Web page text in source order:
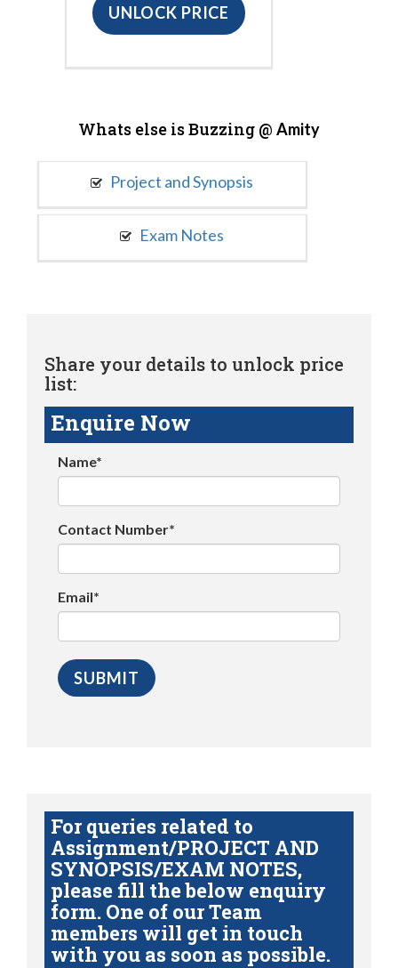
UNLOCK PRICE
Whats else is Buzzing @ Amity
Project and Synopsis
Exam Notes
Share your details to unlock price
list:
Enquire Now
Name*
Contact Number*
Email*
For queries related to
Assignment/PROJECT AND
SYNOPSIS/EXAM NOTES,
please fill the below enquiry
form. One of our Team
members will get in touch
with you as soon as possible.